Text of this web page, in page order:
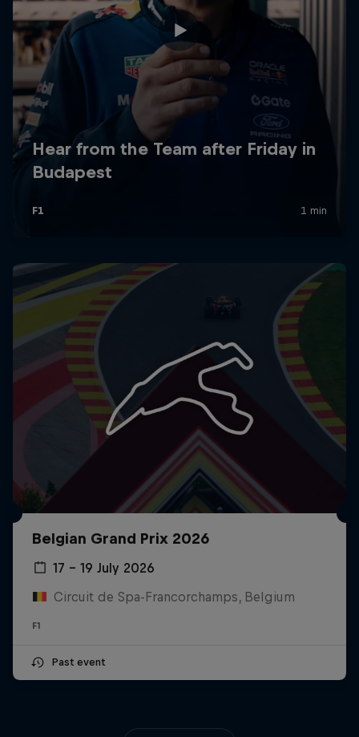
Belgian Grand Prix 2026
17 – 19 July 2026
Circuit de Spa-Francorchamps, Belgium
F1
Past event